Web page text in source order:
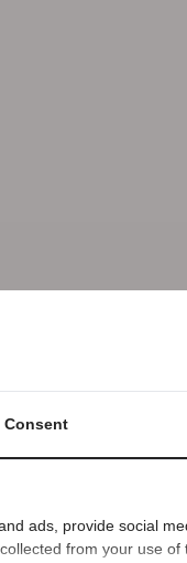
Consent
ads, provide social
from your use of